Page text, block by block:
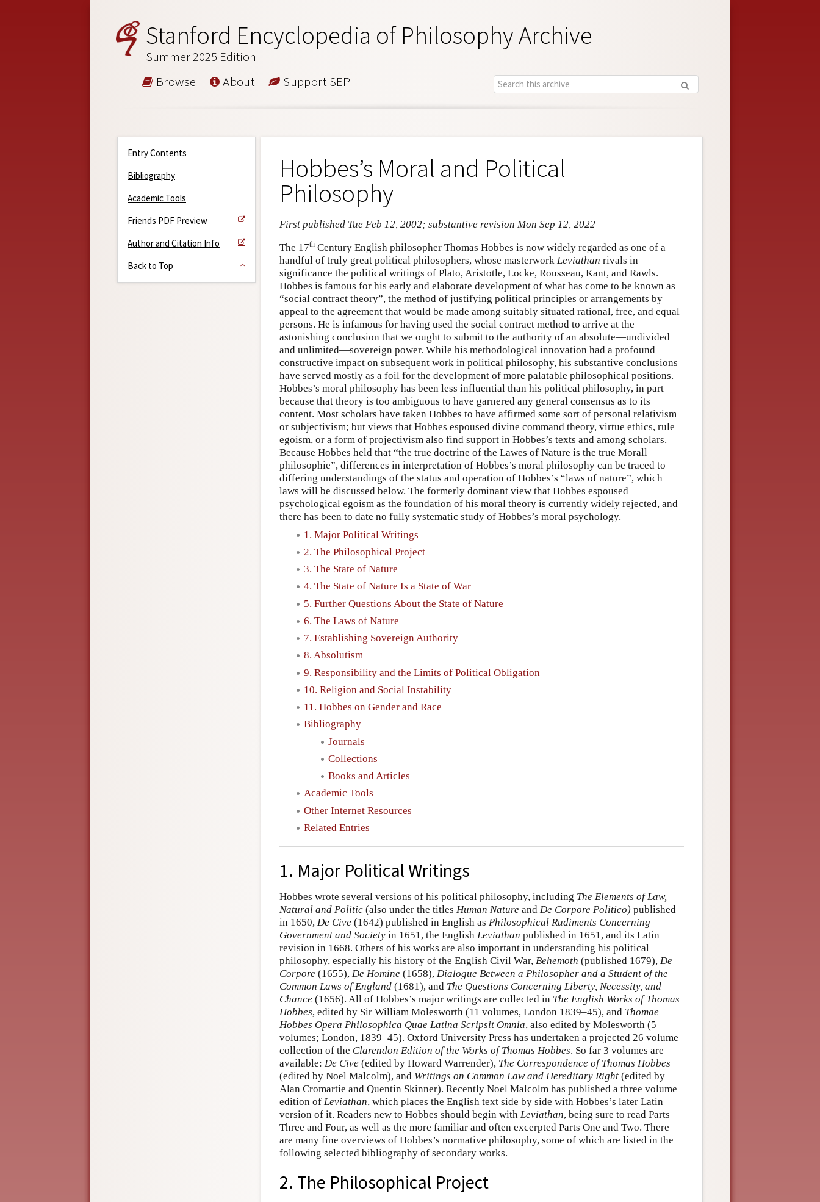
Stanford Encyclopedia of Philosophy Archive
Summer 2025 Edition
Browse About Support SEP
Entry Contents
Bibliography
Academic Tools
Friends PDF Preview
Author and Citation Info
Back to Top
Hobbes’s Moral and Political
Philosophy
First published Tue Feb 12, 2002; substantive revision Mon Sep 12, 2022
The 17th Century English philosopher Thomas Hobbes is now widely regarded as one of a
handful of truly great political philosophers, whose masterwork Leviathan rivals in
significance the political writings of Plato, Aristotle, Locke, Rousseau, Kant, and Rawls.
Hobbes is famous for his early and elaborate development of what has come to be known as
“social contract theory”, the method of justifying political principles or arrangements by
appeal to the agreement that would be made among suitably situated rational, free, and equal
persons. He is infamous for having used the social contract method to arrive at the
astonishing conclusion that we ought to submit to the authority of an absolute—undivided
and unlimited—sovereign power. While his methodological innovation had a profound
constructive impact on subsequent work in political philosophy, his substantive conclusions
have served mostly as a foil for the development of more palatable philosophical positions.
Hobbes’s moral philosophy has been less influential than his political philosophy, in part
because that theory is too ambiguous to have garnered any general consensus as to its
content. Most scholars have taken Hobbes to have affirmed some sort of personal relativism
or subjectivism; but views that Hobbes espoused divine command theory, virtue ethics, rule
egoism, or a form of projectivism also find support in Hobbes’s texts and among scholars.
Because Hobbes held that “the true doctrine of the Lawes of Nature is the true Morall
philosophie”, differences in interpretation of Hobbes’s moral philosophy can be traced to
differing understandings of the status and operation of Hobbes’s “laws of nature”, which
laws will be discussed below. The formerly dominant view that Hobbes espoused
psychological egoism as the foundation of his moral theory is currently widely rejected, and
there has been to date no fully systematic study of Hobbes’s moral psychology.
1. Major Political Writings
2. The Philosophical Project
3. The State of Nature
4. The State of Nature Is a State of War
5. Further Questions About the State of Nature
6. The Laws of Nature
7. Establishing Sovereign Authority
8. Absolutism
9. Responsibility and the Limits of Political Obligation
10. Religion and Social Instability
11. Hobbes on Gender and Race
Bibliography
Journals
Collections
Books and Articles
Academic Tools
Other Internet Resources
Related Entries
1. Major Political Writings
Hobbes wrote several versions of his political philosophy, including The Elements of Law,
Natural and Politic (also under the titles Human Nature and De Corpore Politico) published
in 1650, De Cive (1642) published in English as Philosophical Rudiments Concerning
Government and Society in 1651, the English Leviathan published in 1651, and its Latin
revision in 1668. Others of his works are also important in understanding his political
philosophy, especially his history of the English Civil War, Behemoth (published 1679), De
Corpore (1655), De Homine (1658), Dialogue Between a Philosopher and a Student of the
Common Laws of England (1681), and The Questions Concerning Liberty, Necessity, and
Chance (1656). All of Hobbes’s major writings are collected in The English Works of Thomas
Hobbes, edited by Sir William Molesworth (11 volumes, London 1839–45), and Thomae
Hobbes Opera Philosophica Quae Latina Scripsit Omnia, also edited by Molesworth (5
volumes; London, 1839–45). Oxford University Press has undertaken a projected 26 volume
collection of the Clarendon Edition of the Works of Thomas Hobbes. So far 3 volumes are
available: De Cive (edited by Howard Warrender), The Correspondence of Thomas Hobbes
(edited by Noel Malcolm), and Writings on Common Law and Hereditary Right (edited by
Alan Cromartie and Quentin Skinner). Recently Noel Malcolm has published a three volume
edition of Leviathan, which places the English text side by side with Hobbes’s later Latin
version of it. Readers new to Hobbes should begin with Leviathan, being sure to read Parts
Three and Four, as well as the more familiar and often excerpted Parts One and Two. There
are many fine overviews of Hobbes’s normative philosophy, some of which are listed in the
following selected bibliography of secondary works.
2. The Philosophical Project